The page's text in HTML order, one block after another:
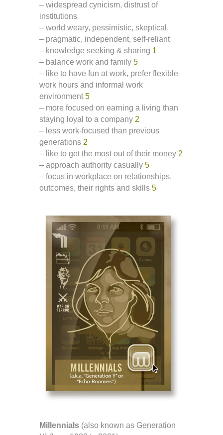
– widespread cynicism, distrust of
institutions
– world weary, pessimistic, skeptical,
– pragmatic, independent, self-reliant
– knowledge seeking & sharing 1
– balance work and family 5
– like to have fun at work, prefer flexible
work hours and informal work
environment 5
– more focused on earning a living than
staying loyal to a company 2
– less work-focused than previous
generations 2
– like to get the most out of their money 2
– approach authority casually 5
– focus in workplace on relationships,
outcomes, their rights and skills 5
Millennials (also known as Generation